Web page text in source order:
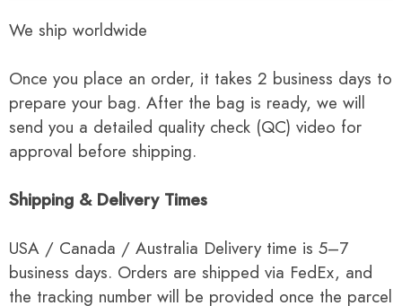
We ship worldwide
Once you place an order, it takes 2 business days to
prepare your bag. After the bag is ready, we will
send you a detailed quality check (QC) video for
approval before shipping.
Shipping & Delivery Times
USA / Canada / Australia Delivery time is 5–7
business days. Orders are shipped via FedEx, and
the tracking number will be provided once the parcel